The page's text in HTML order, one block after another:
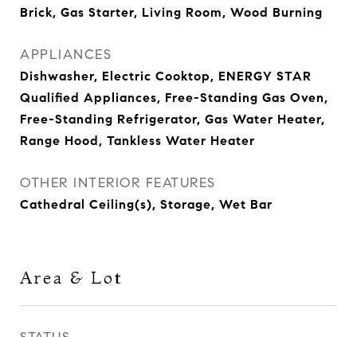
Brick, Gas Starter, Living Room, Wood Burning
APPLIANCES
Dishwasher, Electric Cooktop, ENERGY STAR
Qualified Appliances, Free-Standing Gas Oven,
Free-Standing Refrigerator, Gas Water Heater,
Range Hood, Tankless Water Heater
OTHER INTERIOR FEATURES
Cathedral Ceiling(s), Storage, Wet Bar
Area & Lot